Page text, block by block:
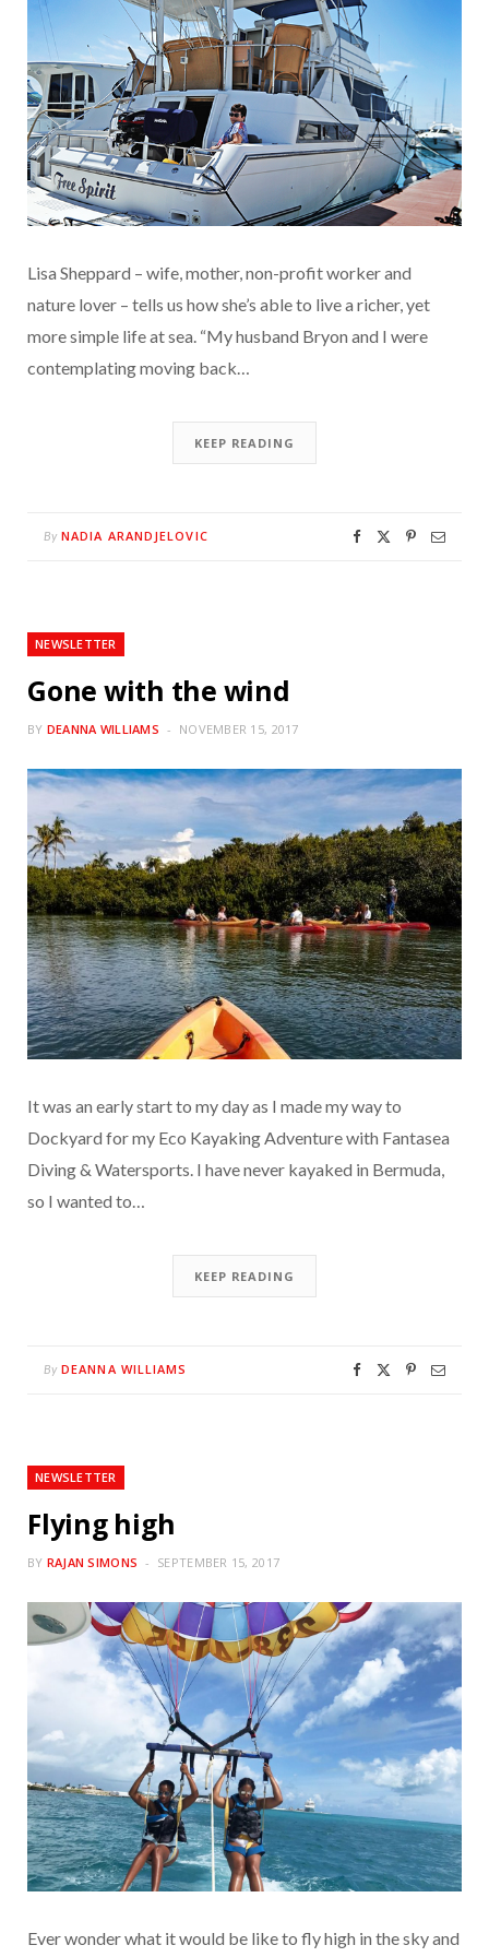
Lisa Sheppard – wife, mother, non-profit worker and
nature lover – tells us how she’s able to live a richer, yet
more simple life at sea. “My husband Bryon and I were
contemplating moving back…
KEEP READING
By NADIA ARANDJELOVIC
NEWSLETTER
Gone with the wind
BY DEANNA WILLIAMS NOVEMBER 15, 2017
It was an early start to my day as I made my way to
Dockyard for my Eco Kayaking Adventure with Fantasea
Diving & Watersports. I have never kayaked in Bermuda,
so I wanted to…
KEEP READING
By DEANNA WILLIAMS
NEWSLETTER
Flying high
BY RAJAN SIMONS SEPTEMBER 15, 2017
Ever wonder what it would be like to fly high in the sky and